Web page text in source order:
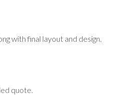
with final layout and design.
quote.